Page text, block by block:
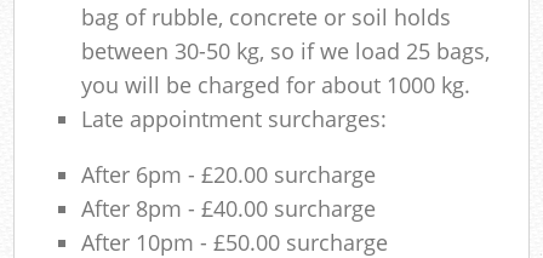
bag of rubble, concrete or soil holds
between 30-50 kg, so if we load 25 bags,
you will be charged for about 1000 kg.
Late appointment surcharges:
After 6pm - £20.00 surcharge
After 8pm - £40.00 surcharge
After 10pm - £50.00 surcharge